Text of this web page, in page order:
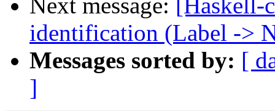
Next message: [Haskell-
identification (Label ->
Messages sorted by: [
]